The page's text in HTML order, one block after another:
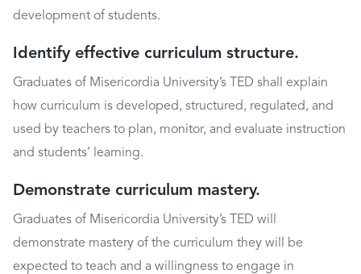
development of students.
Identify effective curriculum structure.
Graduates of Misericordia University’s TED shall explain
how curriculum is developed, structured, regulated, and
used by teachers to plan, monitor, and evaluate instruction
and students’ learning.
Demonstrate curriculum mastery.
Graduates of Misericordia University’s TED will
demonstrate mastery of the curriculum they will be
expected to teach and a willingness to engage in